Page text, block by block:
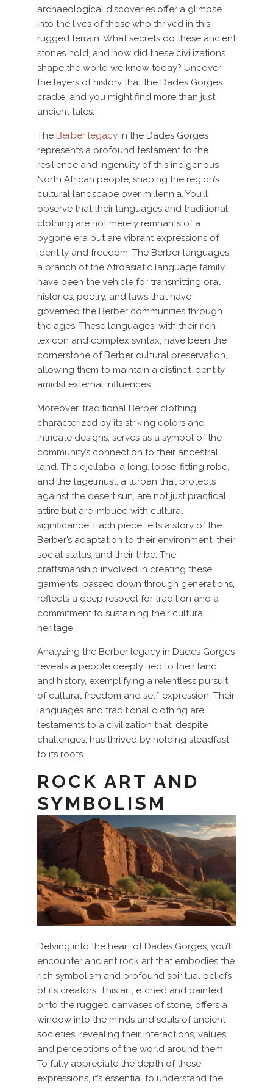
archaeological discoveries offer a glimpse
into the lives of those who thrived in this
rugged terrain. What secrets do these ancient
stones hold, and how did these civilizations
shape the world we know today? Uncover
the layers of history that the Dades Gorges
cradle, and you might find more than just
ancient tales.
The Berber legacyin the Dades Gorges
represents a profound testament to the
resilience and ingenuity of this indigenous
North African people, shaping the region’s
cultural landscape over millennia. You’ll
observe that their languages and traditional
clothing are not merely remnants of a
bygone era but are vibrant expressions of
identity and freedom. The Berber languages,
a branch of the Afroasiatic language family,
have been the vehicle for transmitting oral
histories, poetry, and laws that have
governed the Berber communities through
the ages. These languages, with their rich
lexicon and complex syntax, have been the
cornerstone of Berber cultural preservation,
allowing them to maintain a distinct identity
amidst external influences.
Moreover, traditional Berber clothing,
characterized by its striking colors and
intricate designs, serves as a symbol of the
community’s connection to their ancestral
land. The djellaba, a long, loose-fitting robe,
and the tagelmust, a turban that protects
against the desert sun, are not just practical
attire but are imbued with cultural
significance. Each piece tells a story of the
Berber’s adaptation to their environment, their
social status, and their tribe. The
craftsmanship involved in creating these
garments, passed down through generations,
reflects a deep respect for tradition and a
commitment to sustaining their cultural
heritage.
Analyzing the Berber legacy in Dades Gorges
reveals a people deeply tied to their land
and history, exemplifying a relentless pursuit
of cultural freedom and self-expression. Their
languages and traditional clothing are
testaments to a civilization that, despite
challenges, has thrived by holding steadfast
to its roots.
ROCK ART AND
SYMBOLISM
Delving into the heart of Dades Gorges, you’ll
encounter ancient rock art that embodies the
rich symbolism and profound spiritual beliefs
of its creators. This art, etched and painted
onto the rugged canvases of stone, offers a
window into the minds and souls of ancient
societies, revealing their interactions, values,
and perceptions of the world around them.
To fully appreciate the depth of these
expressions, it’s essential to understand the